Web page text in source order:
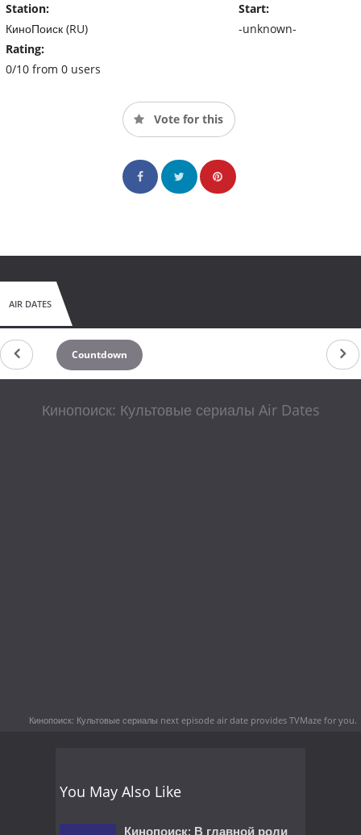
Station:
КиноПоиск (RU)
Rating:
0/10 from 0 users
Start:
-unknown-
Vote for this
AIR DATES
Countdown
Кинопоиск: Культовые сериалы Air Dates
Кинопоиск: Культовые сериалы next episode air date provides TVMaze for you.
You May Also Like
Кинопоиск: В главной роли